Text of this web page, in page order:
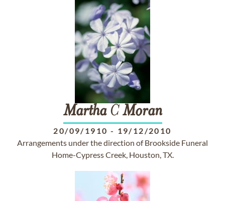
MarthaCMoran
20/09/1910 - 19/12/2010
Arrangements under the direction of Brookside Funeral
Home-Cypress Creek, Houston, TX.